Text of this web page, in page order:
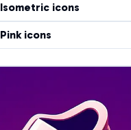
Isometric icons
Pinkicons